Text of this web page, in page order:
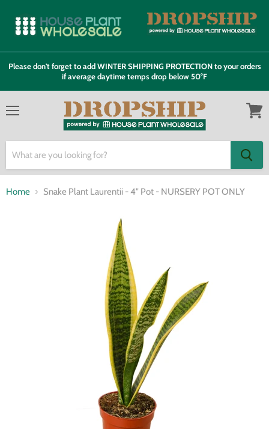
Please don't forget to add WINTER SHIPPING PROTECTION to your orders
if average daytime temps drop below 50°F
Home Snake Plant Laurentii - 4" Pot - NURSERY POT ONLY